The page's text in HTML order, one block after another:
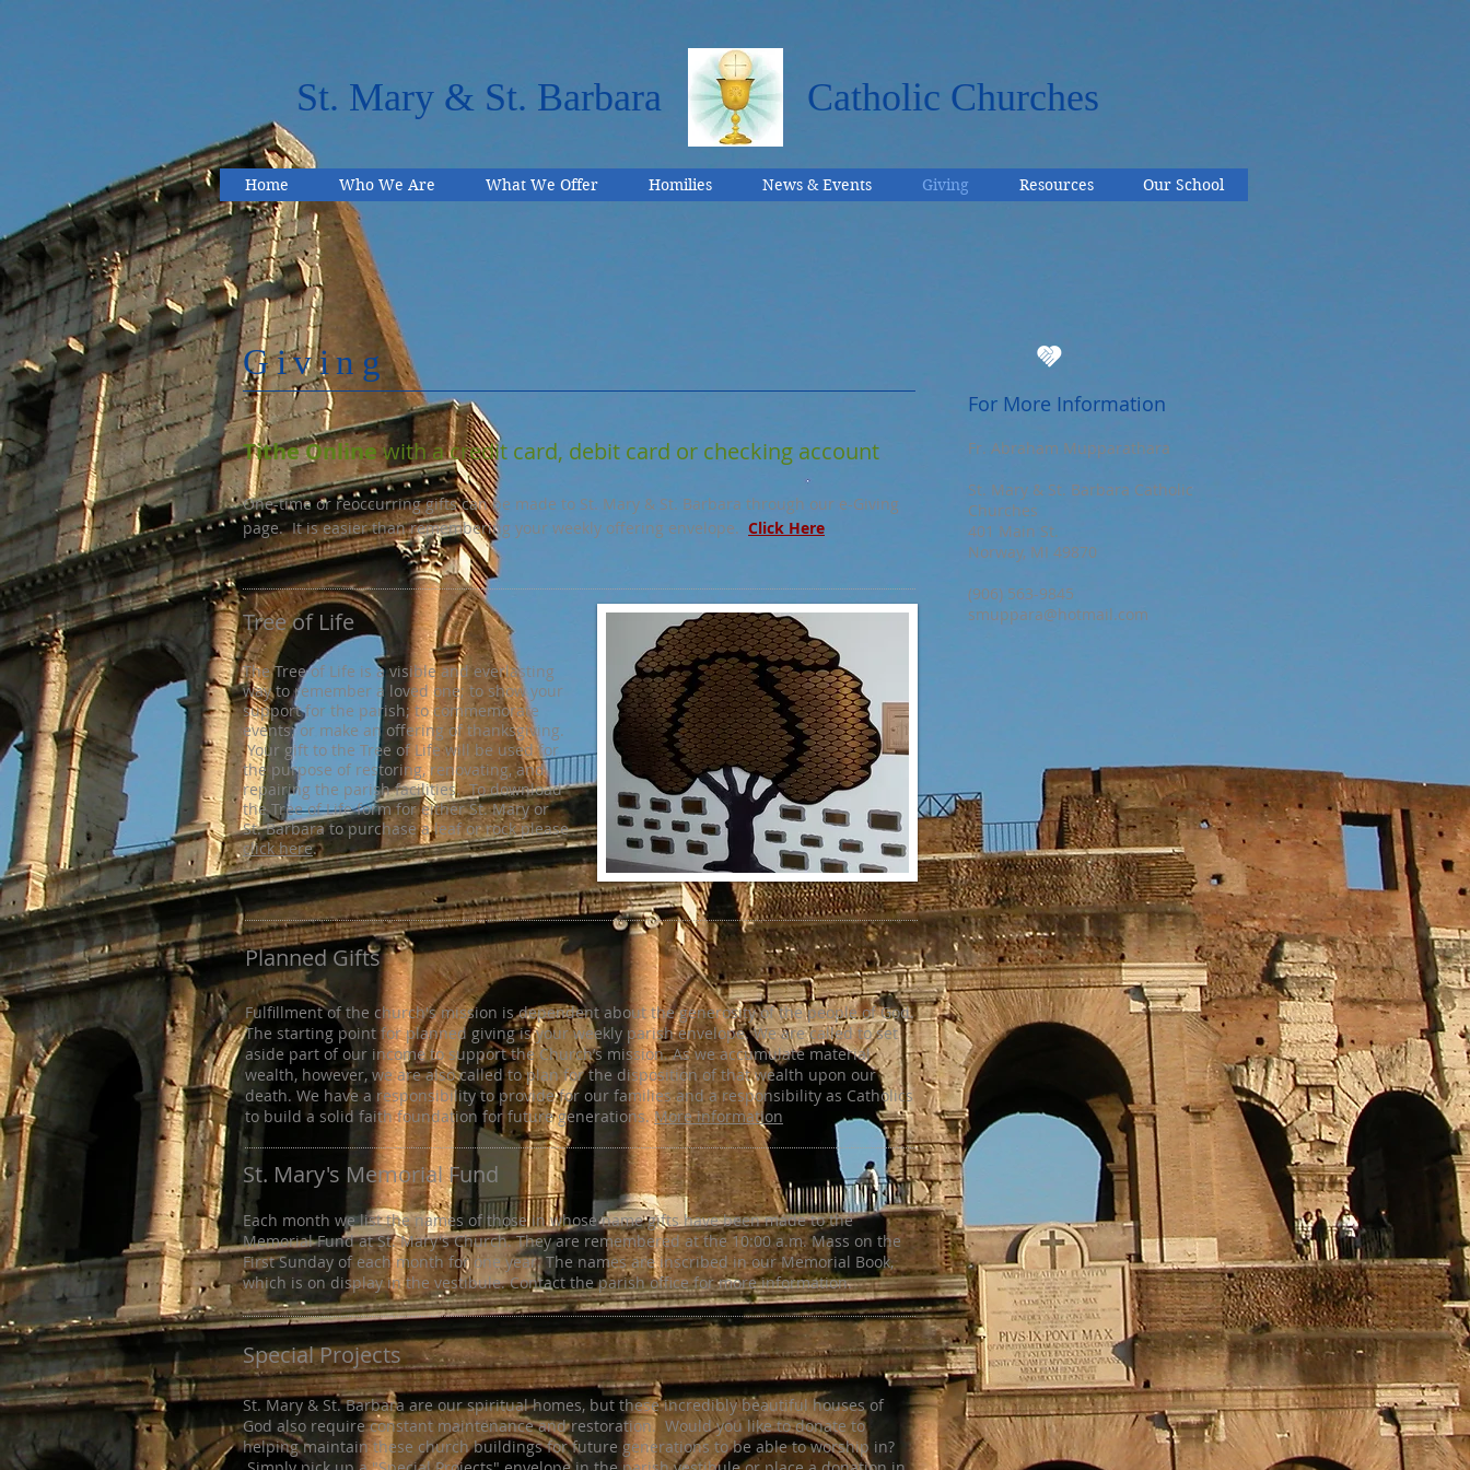
St. Mary & St. Barbara Catholic Churches
Home Who We Are What We Offer Homilies News & Events Giving Resources Our School
Giving
Tithe Onlinewith a credit card, debit card or checking account
One-time or reoccurring gifts can be made to St. Mary & St. Barbara through our e-Giving
page. It is easier than remembering your weekly offering envelope. Click Here
Tree of Life
The Tree of Life is a visible and everlasting
way to remember a loved one; to show your
support for the parish; to commemorate
events; or make an offering of thanksgiving.
Your gift to the Tree of Life will be used for
the purpose of restoring, renovating, and
repairing the parish facilities. To download
the Tree of Life form for either St. Mary or
St. Barbara to purchase a leaf or rock please
click here.
Planned Gifts
Fulfillment of the church's mission is dependent about the generosity of the people of God.
The starting point for planned giving is your weekly parish envelope. We are called to set
aside part of our income to support the Church’s mission. As we accumulate material
wealth, however, we are also called to plan for the disposition of that wealth upon our
death. We have a responsibility to provide for our families and a responsibility as Catholics
to build a solid faith foundation for future generations. More information
Each month we list the names of those in whose name gifts have been made to the
Memorial Fund at St. Mary's Church. They are remembered at the 10:00 a.m. Mass on the
First Sunday of each month for one year. The names are inscribed in our Memorial Book,
which is on display in the vestibule. Contact the parish office for more information.
St. Mary's Memorial Fund
Special Projects
St. Mary & St. Barbara are our spiritual homes, but these incredibly beautiful houses of
God also require constant maintenance and restoration. Would you like to donate to
helping maintain these church buildings for future generations to be able to worship in?
For More Information
Fr. Abraham Mupparathara
St. Mary & St. Barbara Catholic
Churches
401 Main St.
Norway, MI 49870
(906) 563-9845
smuppara@hotmail.com